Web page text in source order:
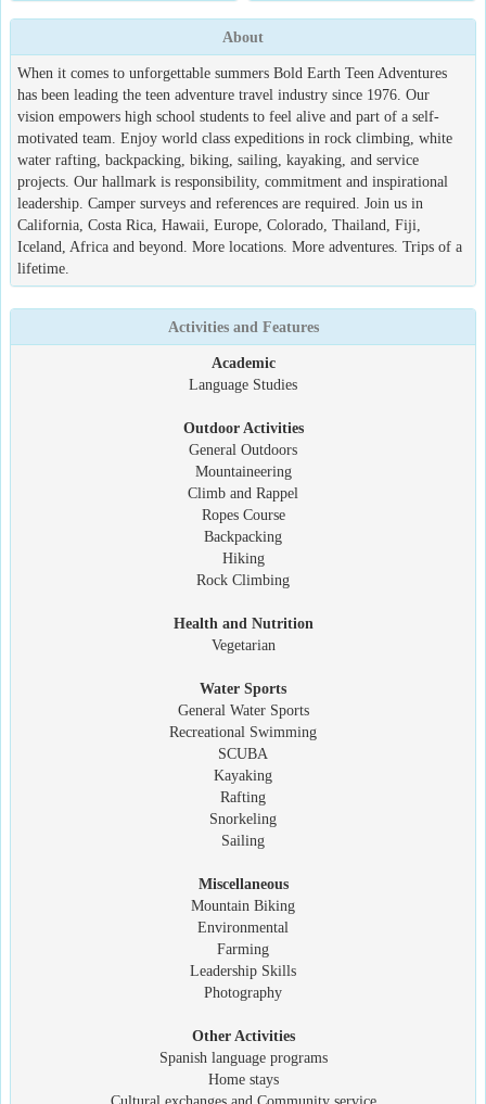
About
When it comes to unforgettable summers Bold Earth Teen Adventures
has been leading the teen adventure travel industry since 1976. Our
vision empowers high school students to feel alive and part of a self-
motivated team. Enjoy world class expeditions in rock climbing, white
water rafting, backpacking, biking, sailing, kayaking, and service
projects. Our hallmark is responsibility, commitment and inspirational
leadership. Camper surveys and references are required. Join us in
California, Costa Rica, Hawaii, Europe, Colorado, Thailand, Fiji,
Iceland, Africa and beyond. More locations. More adventures. Trips of a
lifetime.
Activities and Features
Academic
Language Studies
Outdoor Activities
General Outdoors
Mountaineering
Climb and Rappel
Ropes Course
Backpacking
Hiking
Rock Climbing
Health and Nutrition
Vegetarian
Water Sports
General Water Sports
Recreational Swimming
SCUBA
Kayaking
Rafting
Snorkeling
Sailing
Miscellaneous
Mountain Biking
Environmental
Farming
Leadership Skills
Photography
Other Activities
Spanish language programs
Home stays